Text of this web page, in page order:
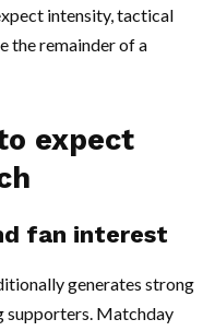
intensity, tactical
the remainder of a
expect
fan interest
generates strong
supporters. Matchday